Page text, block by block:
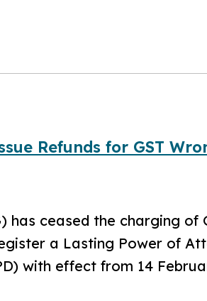
Refunds for GST
has ceased the charging of
a Lasting Power of
with effect from 14